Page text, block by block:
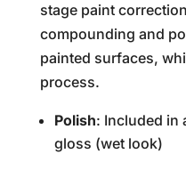
stage paint
compounding and
painted surfaces,
process.
Polish: Included in
gloss (wet look)